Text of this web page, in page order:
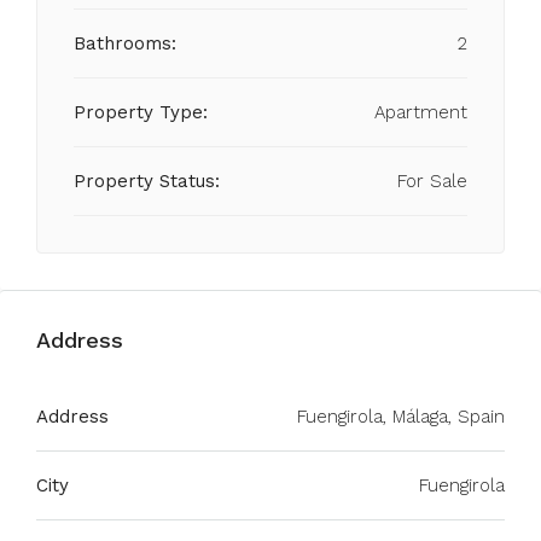
Bathrooms: 2
Property Type: Apartment
Property Status: For Sale
Address
Address Fuengirola, Málaga, Spain
City Fuengirola